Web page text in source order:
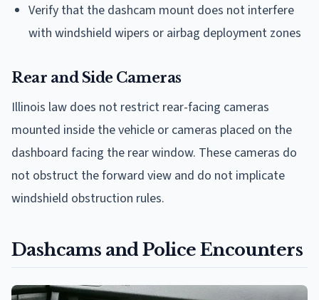
Verify that the dashcam mount does not interfere
with windshield wipers or airbag deployment zones
Rear and Side Cameras
Illinois law does not restrict rear-facing cameras
mounted inside the vehicle or cameras placed on the
dashboard facing the rear window. These cameras do
not obstruct the forward view and do not implicate
windshield obstruction rules.
Dashcams and Police Encounters